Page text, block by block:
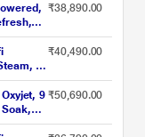
₹38,890.00
9
₹40,490.00
9 ₹50,690.00